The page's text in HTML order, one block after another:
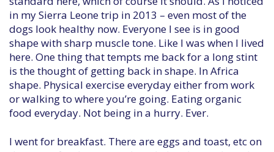
in my Sierra Leone trip in 2013 – even most of the
dogs look healthy now. Everyone I see is in good
shape with sharp muscle tone. Like I was when I lived
here. One thing that tempts me back for a long stint
is the thought of getting back in shape. In Africa
shape. Physical exercise everyday either from work
or walking to where you’re going. Eating organic
food everyday. Not being in a hurry. Ever.
I went for breakfast. There are eggs and toast, etc on